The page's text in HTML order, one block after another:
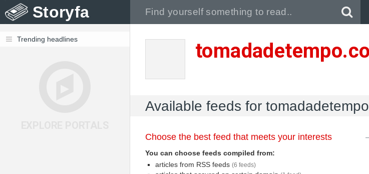
Storyfa
Trending headlines
Available feeds for
Choose the best feed that meets your interests
You can choose feeds compiled from:
articles from RSS feeds (6 feeds)
Pull down to